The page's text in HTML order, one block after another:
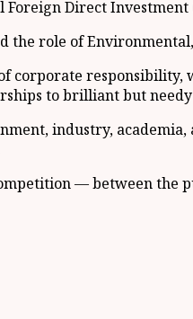
Direct Investment
role of
corporate
to brilliant but
industry,
— between the